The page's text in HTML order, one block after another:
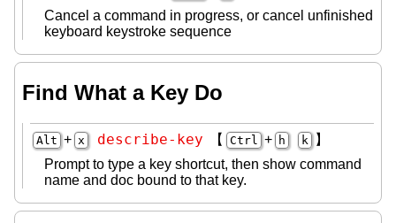
Cancel a command in progress, or cancel unfinished
keyboard keystroke sequence
Find What a Key Do
Alt + x describe-key 【 Ctrl + h k
】
Prompt to type a key shortcut, then show command
name and doc bound to that key.